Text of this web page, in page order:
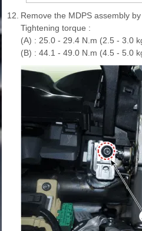
12. Remove the MDPS assembly
Tightening torque :
(A) : 25.0 - 29.4 N.m (2.5 - 3.0
(B) : 44.1 - 49.0 N.m (4.5 - 5.0